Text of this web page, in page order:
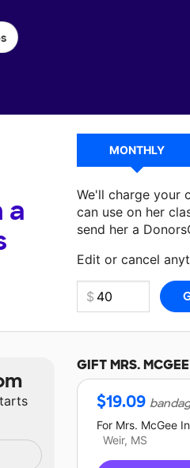
a
MONTHLY
We'll charge your
can use on her
send her a
Edit or cancel
GIFTMRS.
$19.09
For Mrs. McGee In
Weir, MS